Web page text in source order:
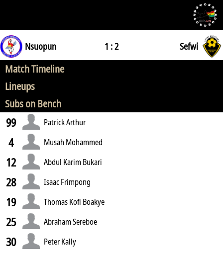
Nsuopun 1 : 2 Sefwi
Match Timeline
Lineups
Subs on Bench
99 Patrick Arthur
4 Musah Mohammed
12 Abdul Karim Bukari
28 Isaac Frimpong
19 Thomas Kofi Boakye
25 Abraham Sereboe
30 Peter Kally